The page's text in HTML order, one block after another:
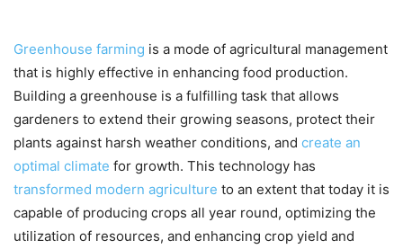
Greenhouse farming is a mode of agricultural management
that is highly effective in enhancing food production.
Building a greenhouse is a fulfilling task that allows
gardeners to extend their growing seasons, protect their
plants against harsh weather conditions, and create an
optimal climate for growth. This technology has
transformed modern agriculture to an extent that today it is
capable of producing crops all year round, optimizing the
utilization of resources, and enhancing crop yield and